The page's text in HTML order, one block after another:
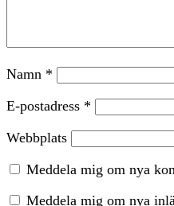
Namn *
E-postadress *
Webbplats
Meddela mig om nya
Meddela mig om nya